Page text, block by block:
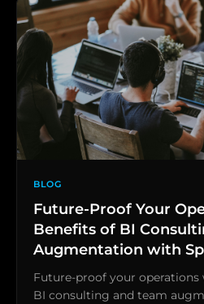
BLOG
Future-Proof Your
Benefits of BI
Augmentation with
Future-proof your
BI consulting and team